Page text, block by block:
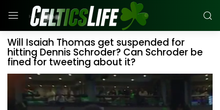
Will Isaiah Thomas get suspended for
hitting Dennis Schroder? Can Schroder be
fined for tweeting about it?